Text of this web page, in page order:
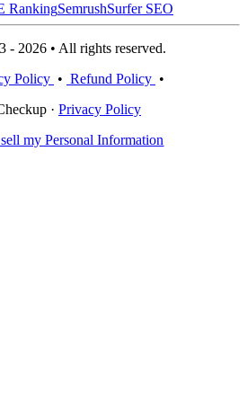
RankingSemrushSurfer SEO
- 2026 • All rights reserved.
Policy • Refund Policy •
· Privacy Policy
my Personal Information